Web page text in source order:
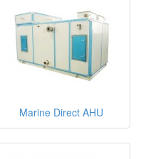
Marine Direct AHU